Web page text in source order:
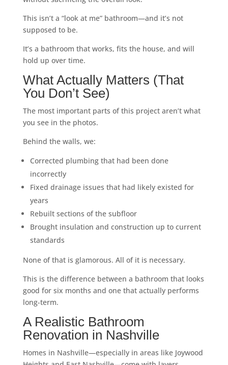
This isn’t a “look at me” bathroom—and it’s not
supposed to be.
It’s a bathroom that works, fits the house, and will
hold up over time.
What Actually Matters (That
You Don’t See)
The most important parts of this project aren’t what
you see in the photos.
Behind the walls, we:
Corrected plumbing that had been done
incorrectly
Fixed drainage issues that had likely existed for
years
Rebuilt sections of the subfloor
Brought insulation and construction up to current
standards
None of that is glamorous. All of it is necessary.
This is the difference between a bathroom that looks
good for six months and one that actually performs
long-term.
A Realistic Bathroom
Renovation in Nashville
Homes in Nashville—especially in areas like Joywood